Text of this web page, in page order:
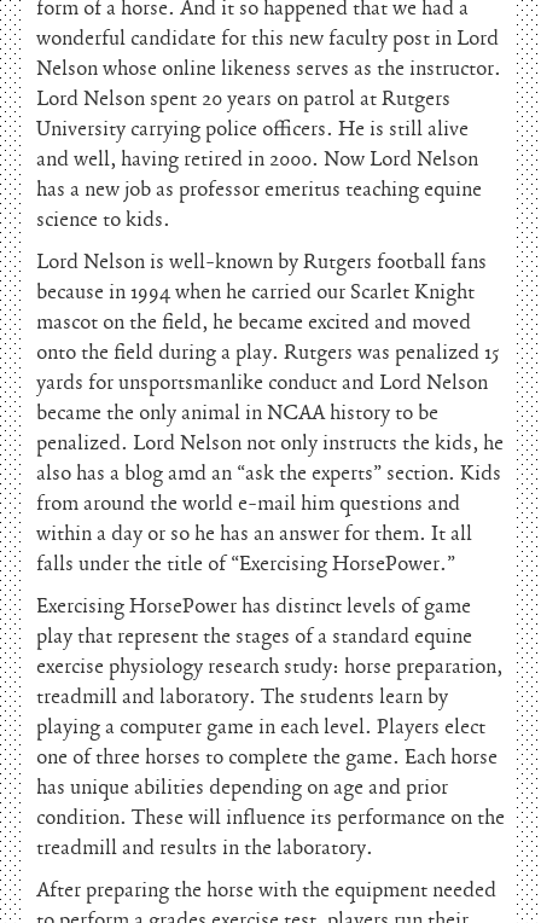
form of a horse. And it so happened that we had a
wonderful candidate for this new faculty post in Lord
Nelson whose online likeness serves as the instructor.
Lord Nelson spent 20 years on patrol at Rutgers
University carrying police officers. He is still alive
and well, having retired in 2000. Now Lord Nelson
has a new job as professor emeritus teaching equine
science to kids.
Lord Nelson is well-known by Rutgers football fans
because in 1994 when he carried our Scarlet Knight
mascot on the field, he became excited and moved
onto the field during a play. Rutgers was penalized 15
yards for unsportsmanlike conduct and Lord Nelson
became the only animal in NCAA history to be
penalized. Lord Nelson not only instructs the kids, he
also has a blog amd an “ask the experts” section. Kids
from around the world e-mail him questions and
within a day or so he has an answer for them. It all
falls under the title of “Exercising HorsePower.”
Exercising HorsePower has distinct levels of game
play that represent the stages of a standard equine
exercise physiology research study: horse preparation,
treadmill and laboratory. The students learn by
playing a computer game in each level. Players elect
one of three horses to complete the game. Each horse
has unique abilities depending on age and prior
condition. These will influence its performance on the
treadmill and results in the laboratory.
After preparing the horse with the equipment needed